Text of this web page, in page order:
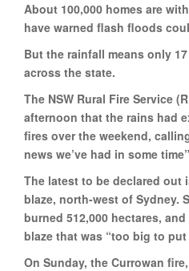
About 100,000 homes are
have warned flash floods
But the rainfall means only
across the state.
The NSW Rural Fire Service
afternoon that the rains had
fires over the weekend,
news we’ve had in some
The latest to be declared out
blaze, north-west of Sydney.
burned 512,000 hectares,
blaze that was “too big to put
On Sunday, the Currowan